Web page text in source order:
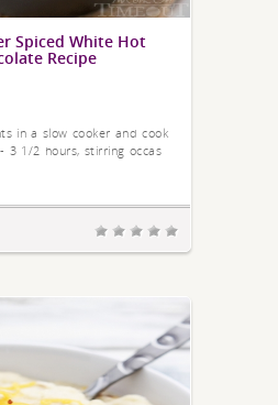
Spiced White Hot
Recipe
in a slow cooker and cook
3 1/2 hours, stirring occas